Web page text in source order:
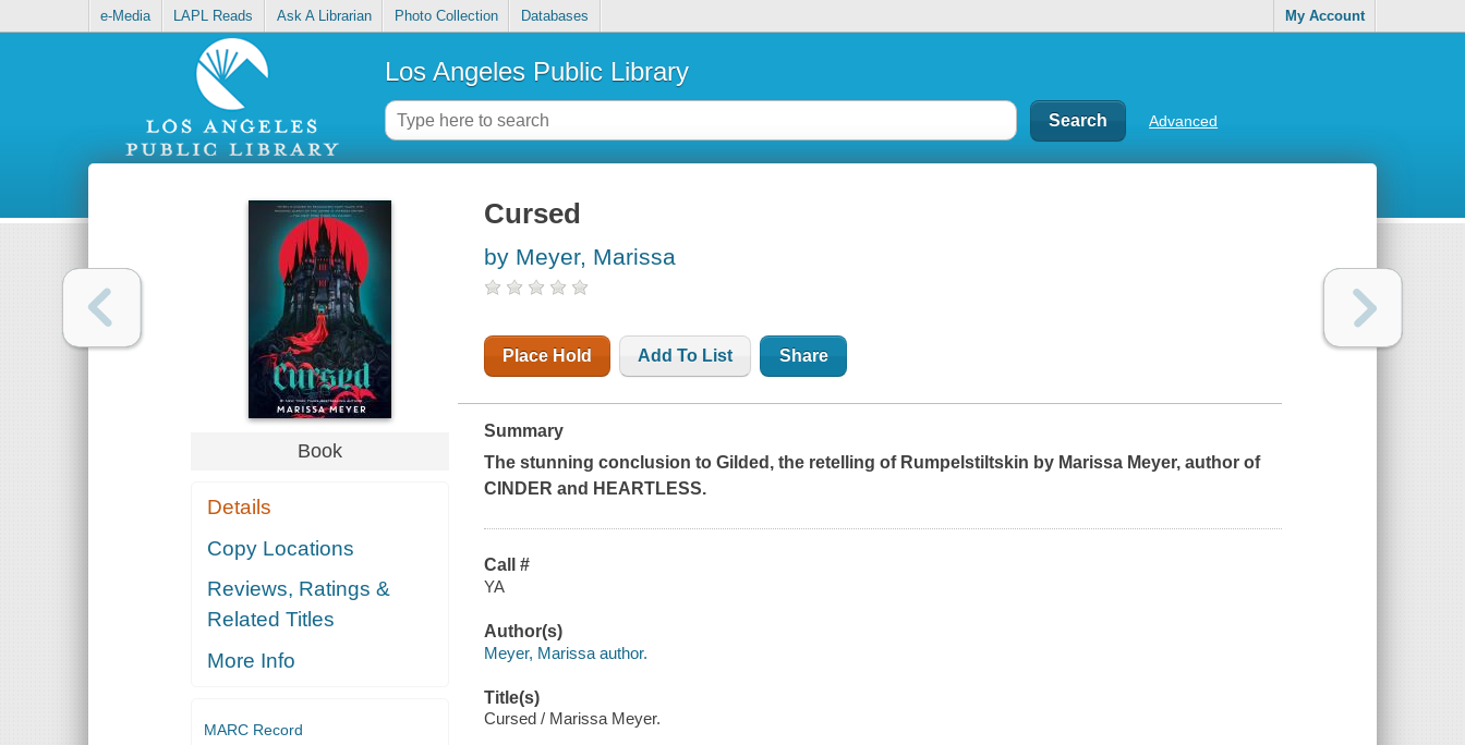
e-Media LAPL Reads Ask A Librarian Photo Collection Databases My Account
Los Angeles Public Library
Advanced
Book
Details
Copy Locations
Reviews, Ratings &
Related Titles
More Info
MARC Record
Cursed
by Meyer, Marissa
Place Hold Add To List Share
Summary
The stunning conclusion toGilded , the retelling of Rumpelstiltskin by Marissa Meyer, author of
CINDER and HEARTLESS.
Call #
YA
Author(s)
Meyer, Marissa author.
Title(s)
Cursed / Marissa Meyer.